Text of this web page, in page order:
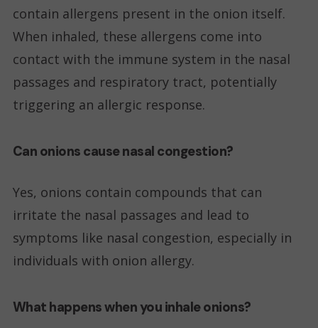
contain allergens present in the onion itself.
When inhaled, these allergens come into
contact with the immune system in the nasal
passages and respiratory tract, potentially
triggering an allergic response.
Can onions cause nasal congestion?
Yes, onions contain compounds that can
irritate the nasal passages and lead to
symptoms like nasal congestion, especially in
individuals with onion allergy.
What happens when you inhale onions?